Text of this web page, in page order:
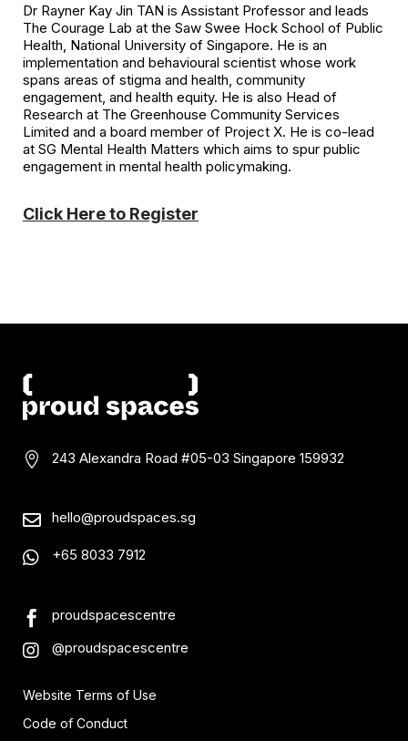
Dr Rayner Kay Jin TAN is Assistant Professor and leads
The Courage Lab at the Saw Swee Hock School of Public
Health, National University of Singapore. He is an
implementation and behavioural scientist whose work
spans areas of stigma and health, community
engagement, and health equity. He is also Head of
Research at The Greenhouse Community Services
Limited and a board member of Project X. He is co-lead
at SG Mental Health Matters which aims to spur public
engagement in mental health policymaking.
Click Here to Register
 243 Alexandra Road #05-03 Singapore 159932
 hello@proudspaces.sg
 +65 8033 7912
 proudspacescentre
 @proudspacescentre
Website Terms of Use
Code of Conduct